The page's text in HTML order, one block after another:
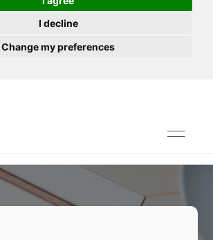
I decline
Change my preferences
Toggle